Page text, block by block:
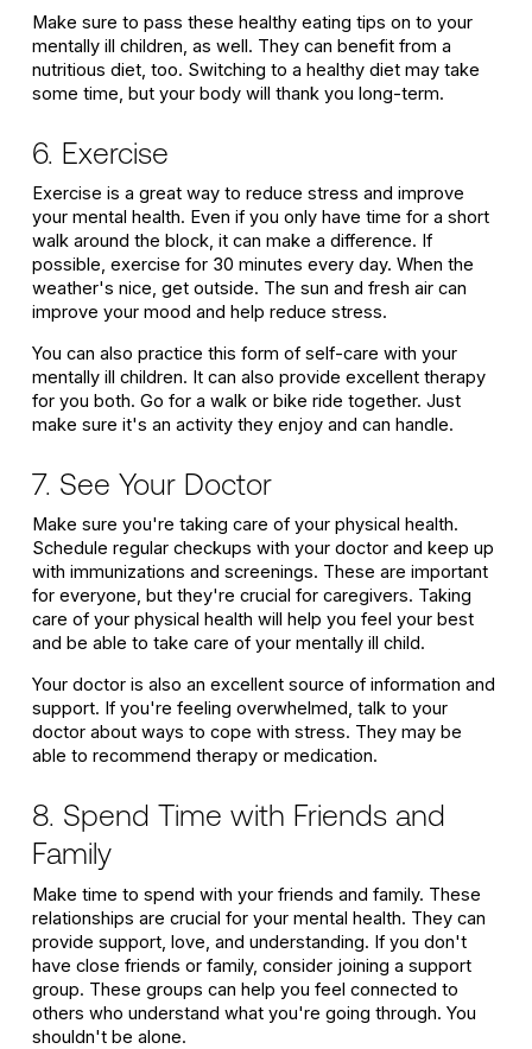
Make sure to pass these healthy eating tips on to your
mentally ill children, as well. They can benefit from a
nutritious diet, too. Switching to a healthy diet may take
some time, but your body will thank you long-term.
6. Exercise
Exercise is a great way to reduce stress and improve
your mental health. Even if you only have time for a short
walk around the block, it can make a difference. If
possible, exercise for 30 minutes every day. When the
weather's nice, get outside. The sun and fresh air can
improve your mood and help reduce stress.
You can also practice this form of self-care with your
mentally ill children. It can also provide excellent therapy
for you both. Go for a walk or bike ride together. Just
make sure it's an activity they enjoy and can handle.
7. See Your Doctor
Make sure you're taking care of your physical health.
Schedule regular checkups with your doctor and keep up
with immunizations and screenings. These are important
for everyone, but they're crucial for caregivers. Taking
care of your physical health will help you feel your best
and be able to take care of your mentally ill child.
Your doctor is also an excellent source of information and
support. If you're feeling overwhelmed, talk to your
doctor about ways to cope with stress. They may be
able to recommend therapy or medication.
8. Spend Time with Friends and
Family
Make time to spend with your friends and family. These
relationships are crucial for your mental health. They can
provide support, love, and understanding. If you don't
have close friends or family, consider joining a support
group. These groups can help you feel connected to
others who understand what you're going through. You
shouldn't be alone.